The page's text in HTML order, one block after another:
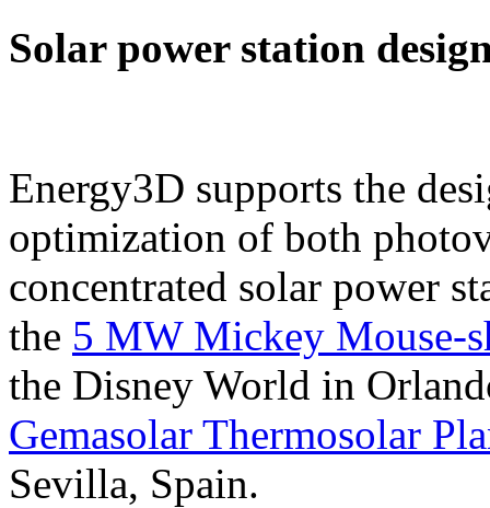
Solar power station
Energy3D supports the
optimization of both
concentrated solar power
the 5 MW Mickey Mouse-
the Disney World in
Gemasolar Thermosolar
Sevilla, Spain.